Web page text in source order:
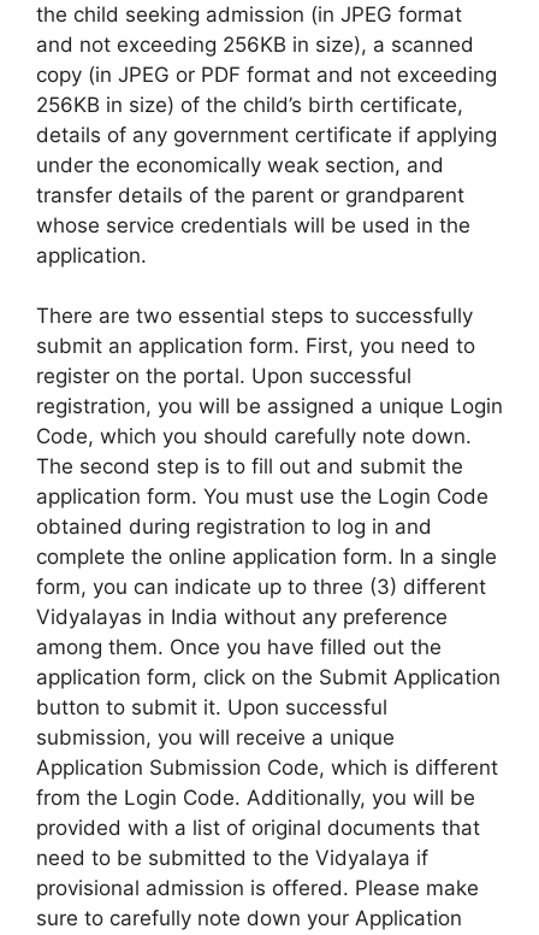
the child seeking admission (in JPEG format
and not exceeding 256KB in size), a scanned
copy (in JPEG or PDF format and not exceeding
256KB in size) of the child’s birth certificate,
details of any government certificate if applying
under the economically weak section, and
transfer details of the parent or grandparent
whose service credentials will be used in the
application.
There are two essential steps to successfully
submit an application form. First, you need to
register on the portal. Upon successful
registration, you will be assigned a unique Login
Code, which you should carefully note down.
The second step is to fill out and submit the
application form. You must use the Login Code
obtained during registration to log in and
complete the online application form. In a single
form, you can indicate up to three (3) different
Vidyalayas in India without any preference
among them. Once you have filled out the
application form, click on the Submit Application
button to submit it. Upon successful
submission, you will receive a unique
Application Submission Code, which is different
from the Login Code. Additionally, you will be
provided with a list of original documents that
need to be submitted to the Vidyalaya if
provisional admission is offered. Please make
sure to carefully note down your Application